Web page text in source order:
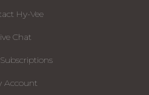
Hy-Vee
Chat
Account